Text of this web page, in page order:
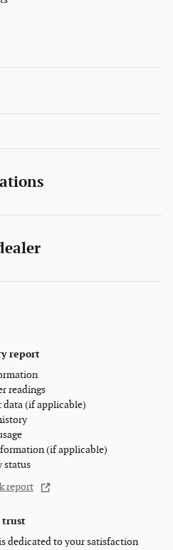
report
readings
data (if applicable)
(if applicable)
status
report
trust
dedicated to your satisfaction